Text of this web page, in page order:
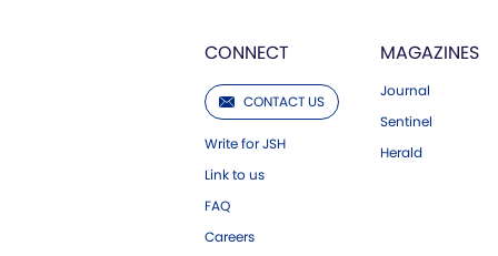
CONNECT
CONTACT US
Write for JSH
Link to us
FAQ
Careers
MAGAZINES
Journal
Sentinel
Herald